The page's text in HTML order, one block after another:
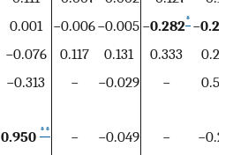
0.001 −0.006−0.005 −0.282* −
−0.076 0.117 0.131 0.333
0.281
−0.313 − −0.029 −
0.510
0.950 ** − −0.049 −